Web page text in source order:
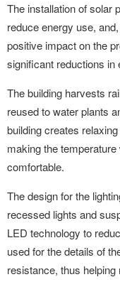
The installation of solar
reduce energy use,
positive impact on the
significant reductions in
The building harvests
reused to water plants
building creates
making the
comfortable.
The design for the
recessed lights and
LED technology to
used for the details of
resistance, thus helping